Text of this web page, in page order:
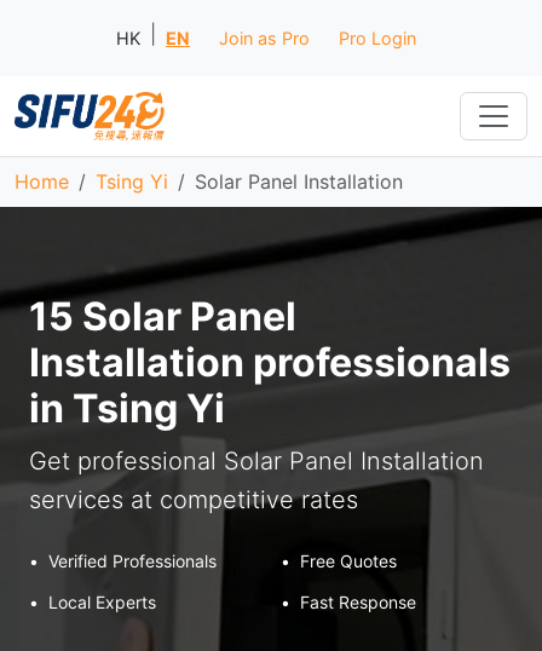
HK EN Join as Pro Pro Login
Home Tsing Yi Solar Panel Installation
15 Solar Panel
Installation professionals
in Tsing Yi
Get professional Solar Panel Installation
services at competitive rates
• Verified Professionals •
Free Quotes
•
Local Experts • Fast Response